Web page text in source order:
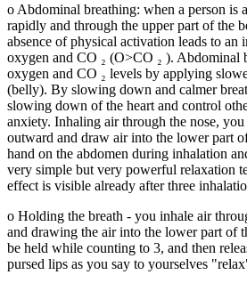
o Abdominal breathing: when a person is
rapidly and through the upper part of the
absence of physical activation leads to an
oxygen and CO ₂ (O>CO ₂ ). Abdominal
oxygen and CO ₂ levels by applying
(belly). By slowing down and calmer
slowing down of the heart and control
anxiety. Inhaling air through the nose, you
outward and draw air into the lower part
hand on the abdomen during inhalation
very simple but very powerful relaxation
effect is visible already after three
o Holding the breath - you inhale air
and drawing the air into the lower part of
be held while counting to 3, and then
pursed lips as you say to yourselves